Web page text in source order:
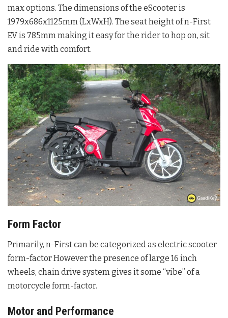
max options. The dimensions of the eScooter is
1979x686x1125mm (LxWxH). The seat height of n-First
EV is 785mm making it easy for the rider to hop on, sit
and ride with comfort.
Form Factor
Primarily, n-First can be categorized as electric scooter
form-factor However the presence of large 16 inch
wheels, chain drive system gives it some “vibe” of a
motorcycle form-factor.
Motor and Performance